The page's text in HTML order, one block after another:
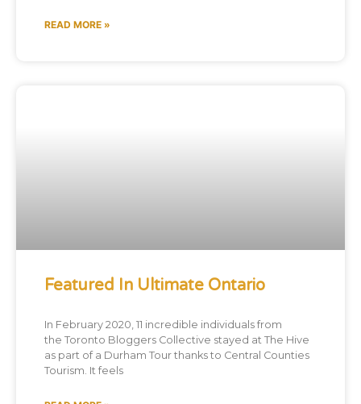
READ MORE »
Featured In Ultimate Ontario
In February 2020, 11 incredible individuals from
the Toronto Bloggers Collective stayed at The Hive
as part of a Durham Tour thanks to Central Counties
Tourism. It feels